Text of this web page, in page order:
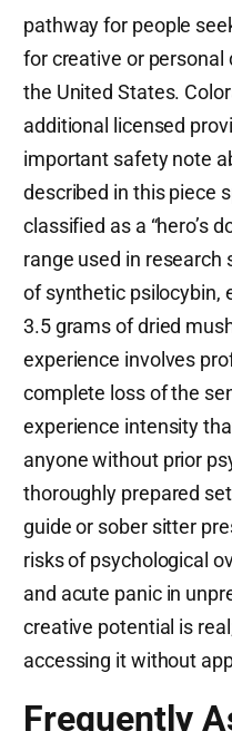
pathway for people
for creative or
the United States.
additional licensed
important safety note
described in this piece
classified as a “hero’s
range used in
of synthetic psilocybin,
3.5 grams of dried
experience involves
complete loss of the
experience intensity
anyone without prior
thoroughly prepared
guide or sober sitter
risks of psychological
and acute panic in
creative potential is
accessing it without
Frequently